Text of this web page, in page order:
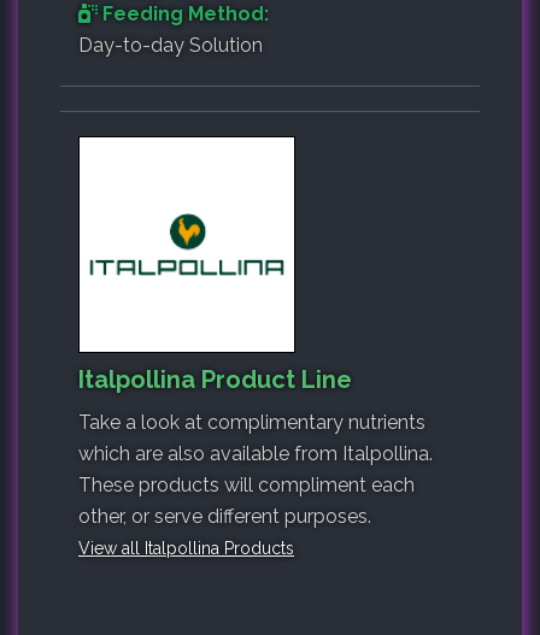
Feeding Method:
Day-to-day Solution
Italpollina Product Line
Take a look at complimentary nutrients
which are also available from Italpollina.
These products will compliment each
other, or serve different purposes.
View all Italpollina Products